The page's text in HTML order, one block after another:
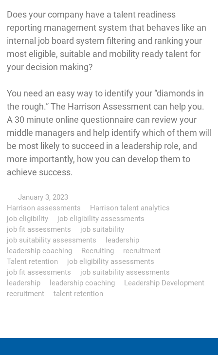
Does your company have a talent readiness
reporting management system that behaves like an
internal job board system filtering and ranking your
most eligible, suitable and mobility ready talent for
your decision making?
You need an easy way to identify your “diamonds in
the rough.” The Harrison Assessment can help you.
A 30 minute online questionnaire can review your
middle managers and help identify which of them will
be most likely to succeed in a leadership role, and
more importantly, how you can develop them to
achieve success.
January 3, 2023
Harrison assessments
Harrison talent analytics
job eligibility
job eligibility assessments
job fit assessments
job suitability
job suitability assessments
leadership
leadership coaching
Recruiting
recruitment
Talent retention
job eligibility assessments
job fit assessments
job suitability assessments
leadership
leadership coaching
Leadership Development
recruitment
talent retention